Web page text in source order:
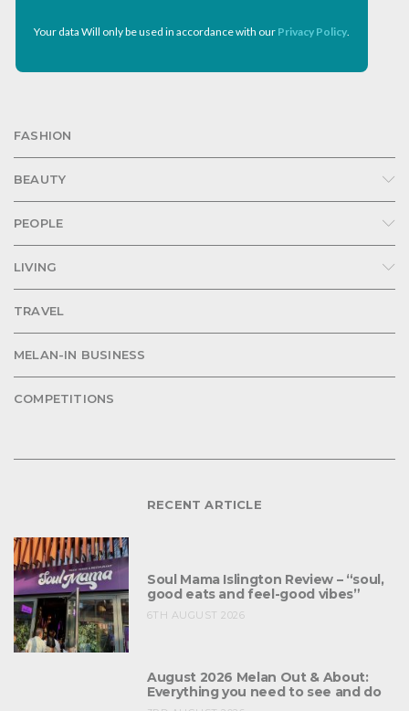
Your data Will only be used in accordance with our Privacy Policy.
FASHION
BEAUTY
PEOPLE
LIVING
TRAVEL
MELAN-IN BUSINESS
COMPETITIONS
RECENT ARTICLE
Soul Mama Islington Review – “soul,
good eats and feel-good vibes”
6TH AUGUST 2026
August 2026 Melan Out & About:
Everything you need to see and do